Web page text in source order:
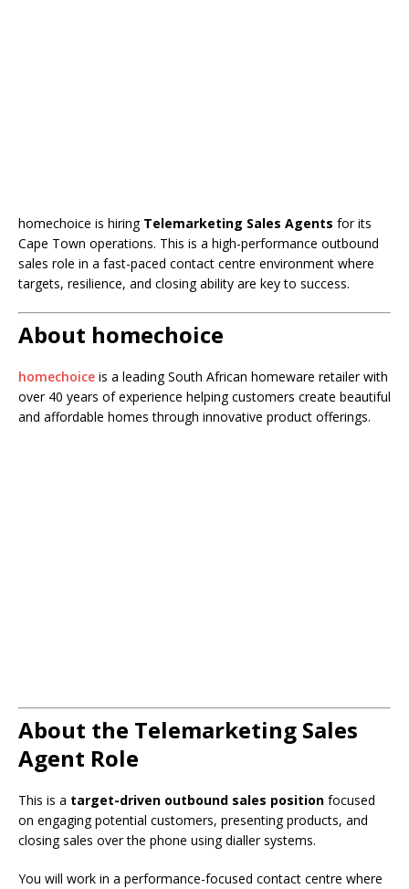
homechoice is hiring Telemarketing Sales Agents for its
Cape Town operations. This is a high-performance outbound
sales role in a fast-paced contact centre environment where
targets, resilience, and closing ability are key to success.
About homechoice
homechoice is a leading South African homeware retailer with
over 40 years of experience helping customers create beautiful
and affordable homes through innovative product offerings.
About the Telemarketing Sales
Agent Role
This is a target-driven outbound sales position focused
on engaging potential customers, presenting products, and
closing sales over the phone using dialler systems.
You will work in a performance-focused contact centre where